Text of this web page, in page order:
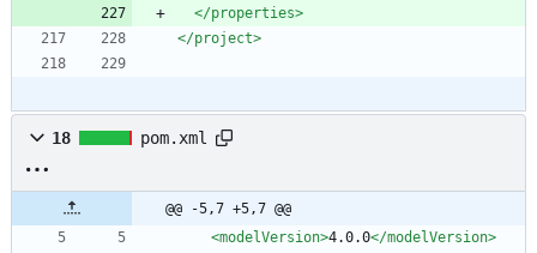
</properties>
</project>
18 pom.xml
@@ -5,7 +5,7 @@
<modelVersion>4.0.0</modelVersion>